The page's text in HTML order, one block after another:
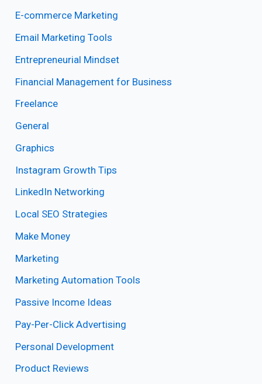
E-commerce Marketing
Email Marketing Tools
Entrepreneurial Mindset
Financial Management for Business
Freelance
General
Graphics
Instagram Growth Tips
LinkedIn Networking
Local SEO Strategies
Make Money
Marketing
Marketing Automation Tools
Passive Income Ideas
Pay-Per-Click Advertising
Personal Development
Product Reviews